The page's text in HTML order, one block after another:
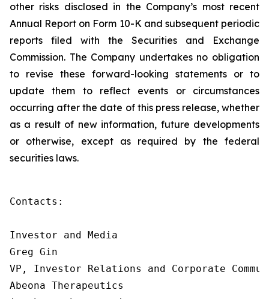
other risks disclosed in the Company’s most recent
Annual Report on Form 10-K and subsequent periodic
reports filed with the Securities and Exchange
Commission. The Company undertakes no obligation
to revise these forward-looking statements or to
update them to reflect events or circumstances
occurring after the date of this press release, whether
as a result of new information, future developments
or otherwise, except as required by the federal
securities laws.
Contacts:
Investor and Media
Greg Gin
VP, Investor Relations and Corporate
Abeona Therapeutics